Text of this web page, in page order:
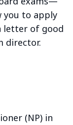
you to apply
letter of good
director.
(NP) in